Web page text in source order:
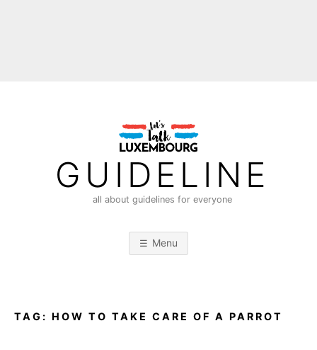
GUIDELINE
all about guidelines for everyone
Menu
TAG: HOW TO TAKE CARE OF A PARROT